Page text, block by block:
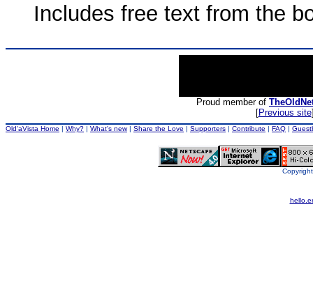
Includes free text from the
Proud member of
[Previous site
Old'aVista Home | Why? | What's new| Share the Love | Supporters | Contribute | FAQ |